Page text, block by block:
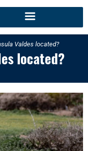
Valdes located?
located?